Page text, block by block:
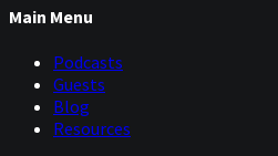
Main Menu
Podcasts
Guests
Blog
Resources